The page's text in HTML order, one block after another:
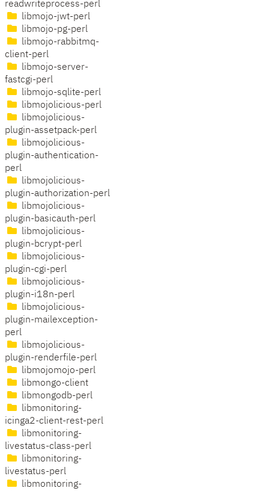
readwriteprocess-perl
libmojo-jwt-perl
libmojo-pg-perl
libmojo-rabbitmq-
client-perl
libmojo-server-
fastcgi-perl
libmojo-sqlite-perl
libmojolicious-perl
libmojolicious-
plugin-assetpack-perl
libmojolicious-
plugin-authentication-
perl
libmojolicious-
plugin-authorization-perl
libmojolicious-
plugin-basicauth-perl
libmojolicious-
plugin-bcrypt-perl
libmojolicious-
plugin-cgi-perl
libmojolicious-
plugin-i18n-perl
libmojolicious-
plugin-mailexception-
perl
libmojolicious-
plugin-renderfile-perl
libmojomojo-perl
libmongo-client
libmongodb-perl
libmonitoring-
icinga2-client-rest-perl
libmonitoring-
livestatus-class-perl
libmonitoring-
livestatus-perl
libmonitoring-